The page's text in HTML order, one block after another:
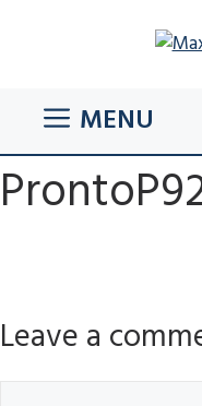
content MENU
Leave a